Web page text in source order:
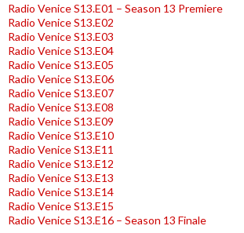
Radio Venice S13.E01 – Season 13 Premiere
Radio Venice S13.E02
Radio Venice S13.E03
Radio Venice S13.E04
Radio Venice S13.E05
Radio Venice S13.E06
Radio Venice S13.E07
Radio Venice S13.E08
Radio Venice S13.E09
Radio Venice S13.E10
Radio Venice S13.E11
Radio Venice S13.E12
Radio Venice S13.E13
Radio Venice S13.E14
Radio Venice S13.E15
Radio Venice S13.E16 – Season 13 Finale